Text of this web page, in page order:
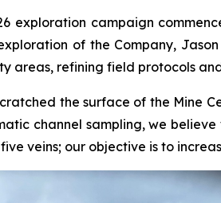
exploration campaign
of the Company,
areas, refining field protocols
the surface of the Mine
channel sampling, we
veins; our objective is to